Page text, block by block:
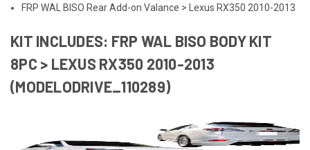
FRP WAL BISO Rear Add-on Valance > Lexus RX350 2010-2013
KIT INCLUDES: FRP WAL BISO BODY KIT
8PC > LEXUS RX350 2010-2013
(MODELODRIVE_110289)